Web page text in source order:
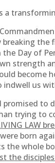
a
breaking
the Day of
strength
us
to
trying to
LAW
born
the whole
the